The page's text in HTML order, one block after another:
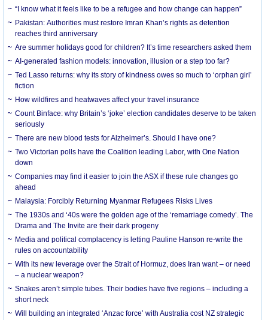
“I know what it feels like to be a refugee and how change can happen”
Pakistan: Authorities must restore Imran Khan’s rights as detention
reaches third anniversary
Are summer holidays good for children? It’s time researchers asked them
AI-generated fashion models: innovation, illusion or a step too far?
Ted Lasso returns: why its story of kindness owes so much to ‘orphan girl’
fiction
How wildfires and heatwaves affect your travel insurance
Count Binface: why Britain’s ‘joke’ election candidates deserve to be taken
seriously
There are new blood tests for Alzheimer’s. Should I have one?
Two Victorian polls have the Coalition leading Labor, with One Nation
down
Companies may find it easier to join the ASX if these rule changes go
ahead
Malaysia: Forcibly Returning Myanmar Refugees Risks Lives
The 1930s and ‘40s were the golden age of the ‘remarriage comedy’. The
Drama and The Invite are their dark progeny
Media and political complacency is letting Pauline Hanson re-write the
rules on accountability
With its new leverage over the Strait of Hormuz, does Iran want – or need
– a nuclear weapon?
Snakes aren’t simple tubes. Their bodies have five regions – including a
short neck
Will building an integrated ‘Anzac force’ with Australia cost NZ strategic